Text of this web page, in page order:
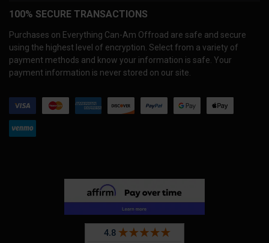
100% SECURE TRANSACTIONS
Purchases on Everything Can-Am Offroad are safe and secure
using the highest level of encryption. Select from a variety of
payment methods and know your information is safe. Your
payment information is never stored on our site.